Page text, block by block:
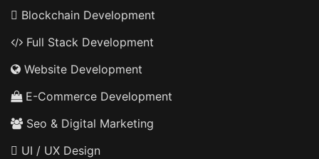
Blockchain Development
Full Stack Development
Website Development
E-Commerce Development
Seo & Digital Marketing
UI / UX Design